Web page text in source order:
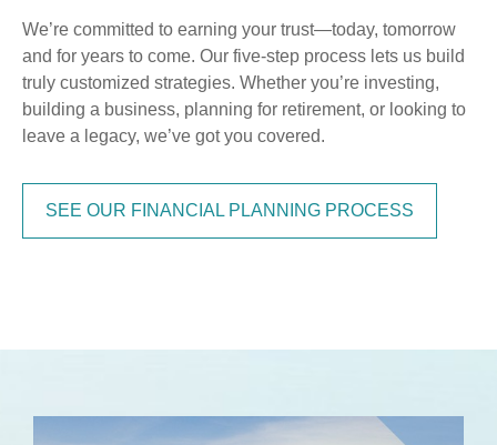
We’re committed to earning your trust—today, tomorrow
and for years to come. Our five-step process lets us build
truly customized strategies. Whether you’re investing,
building a business, planning for retirement, or looking to
leave a legacy, we’ve got you covered.
SEE OUR FINANCIAL PLANNING PROCESS